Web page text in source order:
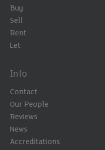
Buy
Sell
Rent
Let
Info
Contact
Our People
Reviews
News
Accreditations